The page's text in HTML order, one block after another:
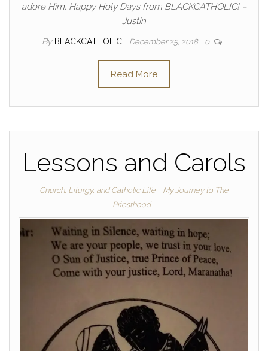
adore Him. Happy Holy Days from BLACKCATHOLIC! –
Justin
By BLACKCATHOLIC December 25, 2018 0
Read More
Lessons and Carols
Church, Liturgy, and Catholic Life
My Journey to The
Priesthood